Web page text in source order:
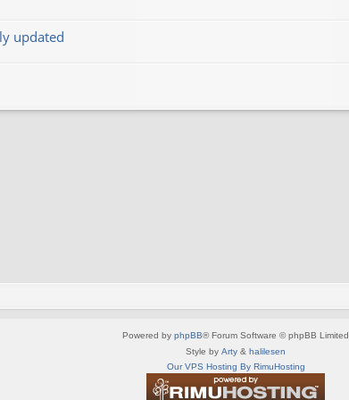
updated
Powered by phpBB® Forum Software © phpBB Limited
Style by Arty & halilesen
Our VPS Hosting By RimuHosting